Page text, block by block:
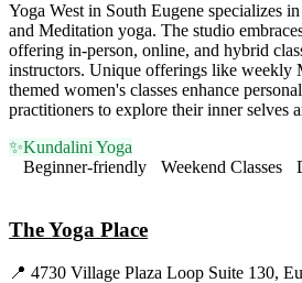
Yoga West in South Eugene specializes
and Meditation yoga. The studio
offering in-person, online, and hybrid
instructors. Unique offerings like weekly
themed women's classes enhance
practitioners to explore their inner selves
✨Kundalini Yoga
Beginner-friendly
Weekend Classes
The Yoga Place
📍 4730 Village Plaza Loop Suite 130,